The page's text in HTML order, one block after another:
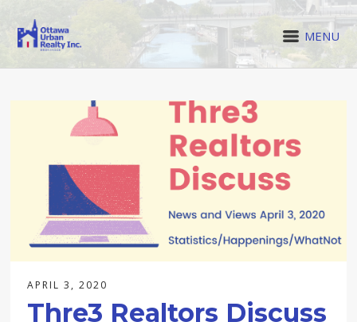
MENU
APRIL 3, 2020
Thre3 Realtors Discuss